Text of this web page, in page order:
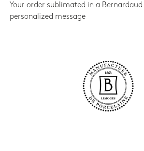
Your order sublimated in a
personalized message